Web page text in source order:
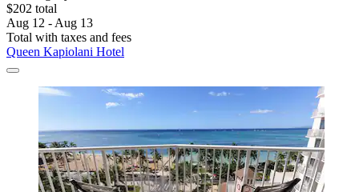
$202 total
Aug 12 - Aug 13
Total with taxes and fees
Queen Kapiolani Hotel